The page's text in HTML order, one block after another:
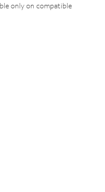
only on compatible